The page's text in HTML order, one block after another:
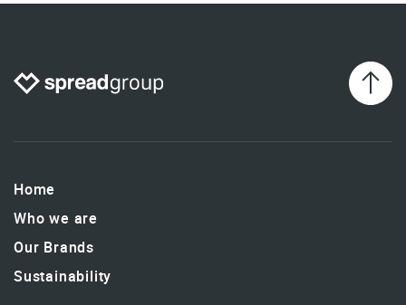
Home
Who we are
Our Brands
Sustainability